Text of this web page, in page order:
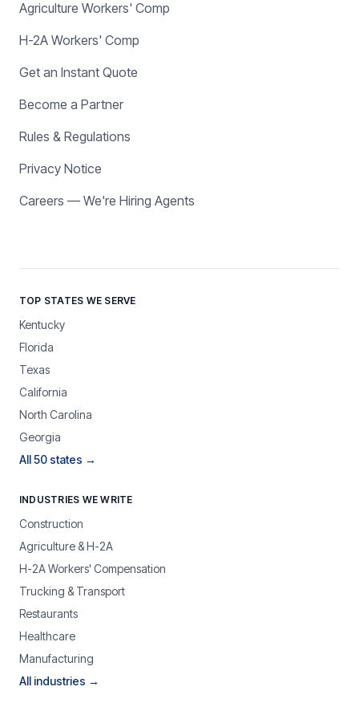
Agriculture Workers' Comp
H-2A Workers' Comp
Get an Instant Quote
Become a Partner
Rules & Regulations
Privacy Notice
Careers — We're Hiring Agents
TOP STATES WE SERVE
Kentucky
Florida
Texas
California
North Carolina
Georgia
All 50 states →
INDUSTRIES WE WRITE
Construction
Agriculture & H-2A
H-2A Workers' Compensation
Trucking & Transport
Restaurants
Healthcare
Manufacturing
All industries →